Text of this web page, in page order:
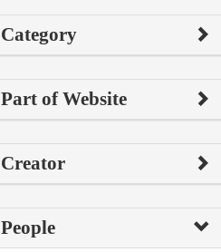
Category
Part of Website
Creator
People